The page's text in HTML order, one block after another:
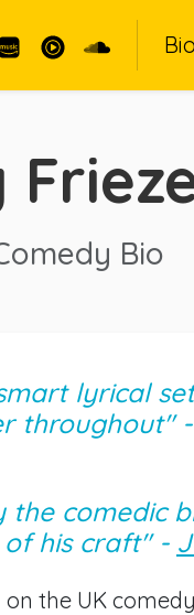
Bio
Bio
lyrical
throughout" -
comedic
of his craft" -
the UK